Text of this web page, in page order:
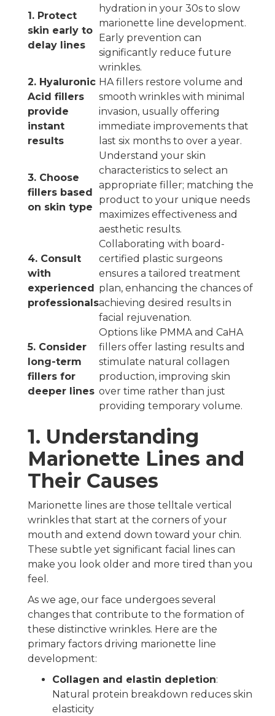
1. Protect
skin early to
delay lines
hydration in your 30s to slow
marionette line development.
Early prevention can
significantly reduce future
wrinkles.
2. Hyaluronic
Acid fillers
provide
instant
results
HA fillers restore volume and
smooth wrinkles with minimal
invasion, usually offering
immediate improvements that
last six months to over a year.
3. Choose
fillers based
on skin type
Understand your skin
characteristics to select an
appropriate filler; matching the
product to your unique needs
maximizes effectiveness and
aesthetic results.
4. Consult
with
experienced
professionals
Collaborating with board-
certified plastic surgeons
ensures a tailored treatment
plan, enhancing the chances of
achieving desired results in
facial rejuvenation.
5. Consider
long-term
fillers for
deeper lines
Options like PMMA and CaHA
fillers offer lasting results and
stimulate natural collagen
production, improving skin
over time rather than just
providing temporary volume.
1. Understanding
Marionette Lines and
Their Causes
Marionette lines are those telltale vertical
wrinkles that start at the corners of your
mouth and extend down toward your chin.
These subtle yet significant facial lines can
make you look older and more tired than you
feel.
As we age, our face undergoes several
changes that contribute to the formation of
these distinctive wrinkles. Here are the
primary factors driving marionette line
development:
Collagen and elastin depletion:
Natural protein breakdown reduces skin
elasticity